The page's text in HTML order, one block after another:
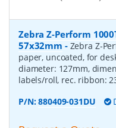
Zebra Z-Perform
57x32mm - Zebra Z-
paper, uncoated, for
diameter: 127mm,
labels/roll, rec. ribbon:
P/N:880409-031DU